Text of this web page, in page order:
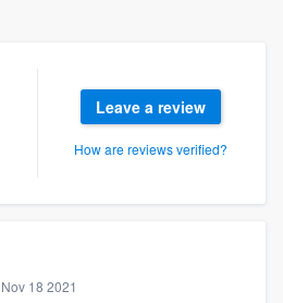
Leave a review
How are reviews verified?
Nov 18 2021